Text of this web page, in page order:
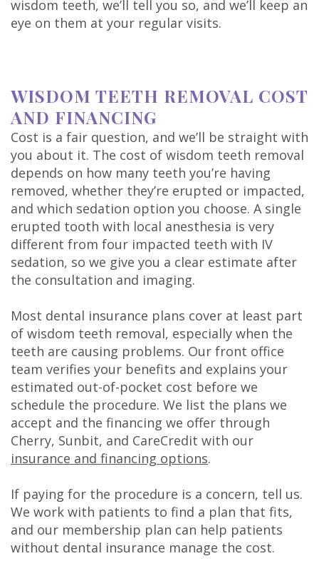
wisdom teeth, we’ll tell you so, and we’ll keep an
eye on them at your regular visits.
WISDOM TEETH REMOVAL COST
AND FINANCING
Cost is a fair question, and we’ll be straight with
you about it. The cost of wisdom teeth removal
depends on how many teeth you’re having
removed, whether they’re erupted or impacted,
and which sedation option you choose. A single
erupted tooth with local anesthesia is very
different from four impacted teeth with IV
sedation, so we give you a clear estimate after
the consultation and imaging.
Most dental insurance plans cover at least part
of wisdom teeth removal, especially when the
teeth are causing problems. Our front office
team verifies your benefits and explains your
estimated out-of-pocket cost before we
schedule the procedure. We list the plans we
accept and the financing we offer through
Cherry, Sunbit, and CareCredit with our
insurance and financing options.
If paying for the procedure is a concern, tell us.
We work with patients to find a plan that fits,
and our membership plan can help patients
without dental insurance manage the cost.